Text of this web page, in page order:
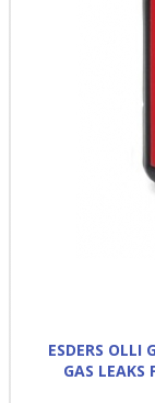
ESDERS OLLI
GAS LEAKS